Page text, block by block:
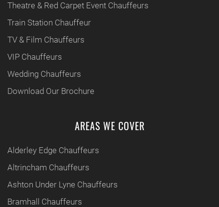
Theatre & Red Carpet Event Chauffeurs
Train Station Chauffeur
TV & Film Chauffeurs
VIP Chauffeurs
Wedding Chauffeurs
Download Our Brochure
AREAS WE COVER
Alderley Edge Chauffeurs
Altrincham Chauffeurs
Ashton Under Lyne Chauffeurs
Bramhall Chauffeurs